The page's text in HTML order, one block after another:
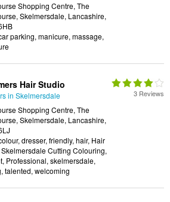
Shopping Centre, The
Skelmersdale, Lancashire,
parking, manicure, massage,
Hair Studio
in Skelmersdale
Shopping Centre, The
Skelmersdale, Lancashire,
dresser, friendly, hair, Hair
Cutting Colouring,
Professional, skelmersdale,
talented, welcoming
3 Reviews